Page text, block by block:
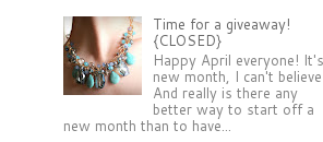
Time for a giveaway!
{CLOSED}
Happy April everyone!
new month, I can't
And really is there any
better way to start off a
new month than to have...